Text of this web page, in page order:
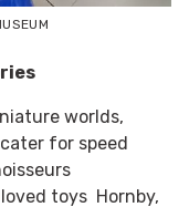
worlds,
for speed
toys Hornby,